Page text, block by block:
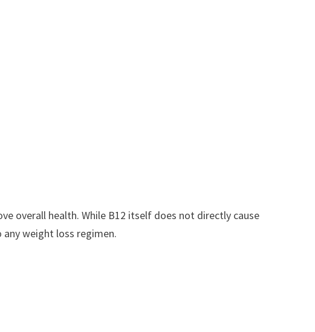
overall health. While B12 itself does not directly cause
weight loss regimen.